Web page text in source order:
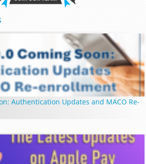
Authentication Updates and MACO Re-